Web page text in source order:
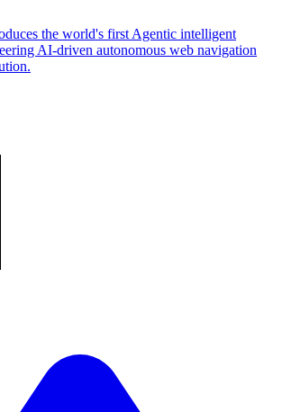
the world's first Agentic intelligent
AI-driven autonomous web navigation